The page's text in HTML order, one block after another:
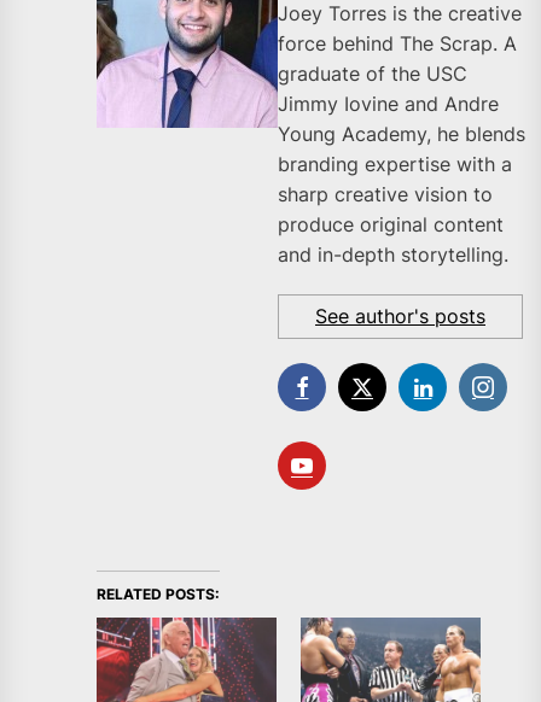
Joey Torres is the creative
force behind The Scrap. A
graduate of the USC
Jimmy Iovine and Andre
Young Academy, he blends
branding expertise with a
sharp creative vision to
produce original content
and in-depth storytelling.
See author's posts
RELATED POSTS: